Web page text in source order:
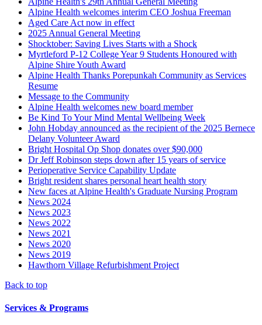
Alpine Health welcomes interim CEO Joshua Freeman
Aged Care Act now in effect
2025 Annual General Meeting
Shocktober: Saving Lives Starts with a Shock
Myrtleford P-12 College Year 9 Students Honoured with
Alpine Shire Youth Award
Alpine Health Thanks Porepunkah Community as Services
Resume
Message to the Community
Alpine Health welcomes new board member
Be Kind To Your Mind Mental Wellbeing Week
John Hobday announced as the recipient of the 2025 Bernece
Delany Volunteer Award
Bright Hospital Op Shop donates over $90,000
Dr Jeff Robinson steps down after 15 years of service
Perioperative Service Capability Update
Bright resident shares personal heart health story
New faces at Alpine Health's Graduate Nursing Program
News 2024
News 2023
News 2022
News 2021
News 2020
News 2019
Hawthorn Village Refurbishment Project
Back to top
Services & Programs